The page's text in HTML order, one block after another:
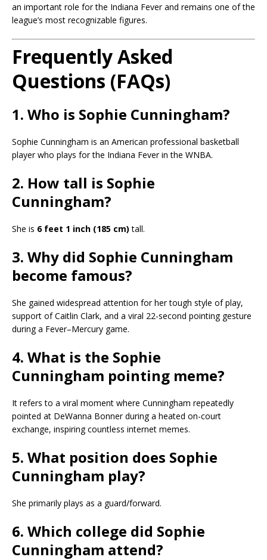
an important role for the Indiana Fever and remains one of the
league’s most recognizable figures.
Frequently Asked
Questions (FAQs)
1. Who is Sophie Cunningham?
Sophie Cunningham is an American professional basketball
player who plays for the Indiana Fever in the WNBA.
2. How tall is Sophie
Cunningham?
She is 6 feet 1 inch (185 cm) tall.
3. Why did Sophie Cunningham
become famous?
She gained widespread attention for her tough style of play,
support of Caitlin Clark, and a viral 22-second pointing gesture
during a Fever–Mercury game.
4. What is the Sophie
Cunningham pointing meme?
It refers to a viral moment where Cunningham repeatedly
pointed at DeWanna Bonner during a heated on-court
exchange, inspiring countless internet memes.
5. What position does Sophie
Cunningham play?
She primarily plays as a guard/forward.
6. Which college did Sophie
Cunningham attend?